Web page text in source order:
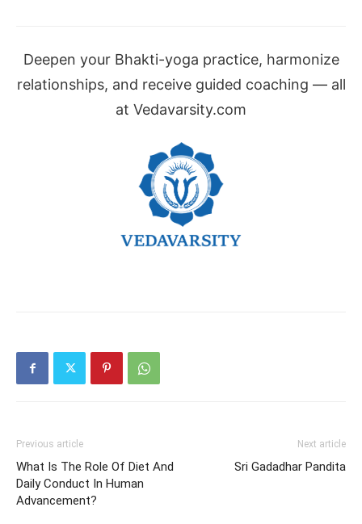
Deepen your Bhakti-yoga practice, harmonize
relationships, and receive guided coaching — all
at Vedavarsity.com
Previous article
What Is The Role Of Diet And
Daily Conduct In Human
Advancement?
Next article
Sri Gadadhar Pandita